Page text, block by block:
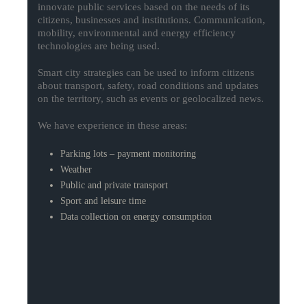
innovate public services based on the needs of its
citizens, businesses and institutions. Communication,
mobility, environmental and energy efficiency
technologies are being used.
Smart city strategies can be used to inform citizens
about transport, safety, road conditions and updates
on the territory, such as events or geolocalized news.
We have experience in these areas:
Parking lots – payment monitoring
Weather
Public and private transport
Sport and leisure time
Data collection on energy consumption